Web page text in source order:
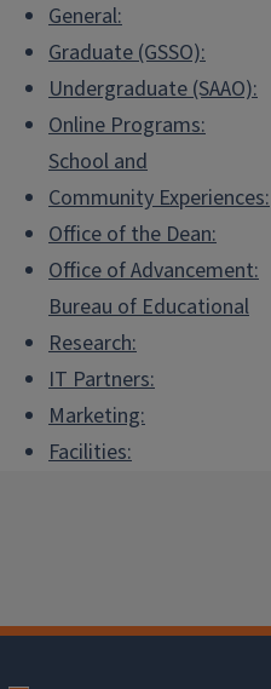
General:
Graduate (GSSO):
Undergraduate (SAAO):
Online Programs:
School and
Community Experiences:
Office of the Dean:
Office of Advancement:
Bureau of Educational
Research:
IT Partners:
Marketing:
Facilities: